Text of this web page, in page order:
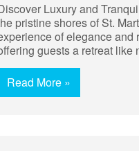
Luxury and
pristine shores of St.
of elegance and
guests a retreat
Read More »